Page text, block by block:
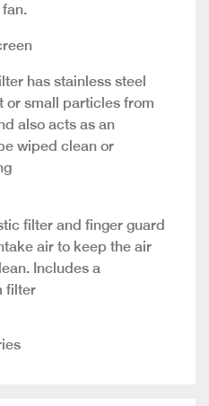
has stainless steel
or small particles from
also acts as an
wiped clean or
filter and finger guard
air to keep the air
Includes a
filter